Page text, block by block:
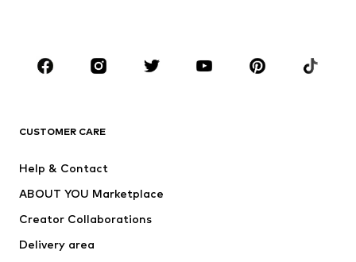
CLOTHING
Jackets
Swimwear
Occasions
CUSTOMER CARE
Help & Contact
ABOUT YOU Marketplace
Creator Collaborations
Delivery area